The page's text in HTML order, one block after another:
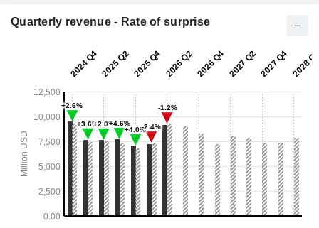
Quarterly revenue - Rate of surprise